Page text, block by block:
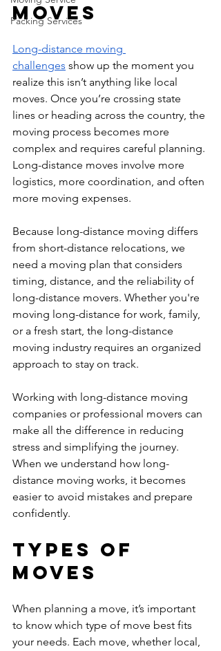
Packing Services
Moves
Long-distance moving
challenges show up the moment you
realize this isn’t anything like local
moves. Once you’re crossing state
lines or heading across the country, the
moving process becomes more
complex and requires careful planning.
Long-distance moves involve more
logistics, more coordination, and often
more moving expenses.
Because long-distance moving differs
from short-distance relocations, we
need a moving plan that considers
timing, distance, and the reliability of
long-distance movers. Whether you're
moving long-distance for work, family,
or a fresh start, the long-distance
moving industry requires an organized
approach to stay on track.
Working with long-distance moving
companies or professional movers can
make all the difference in reducing
stress and simplifying the journey.
When we understand how long-
distance moving works, it becomes
easier to avoid mistakes and prepare
confidently.
Types of
Moves
When planning a move, it’s important
to know which type of move best fits
your needs. Each move, whether local,